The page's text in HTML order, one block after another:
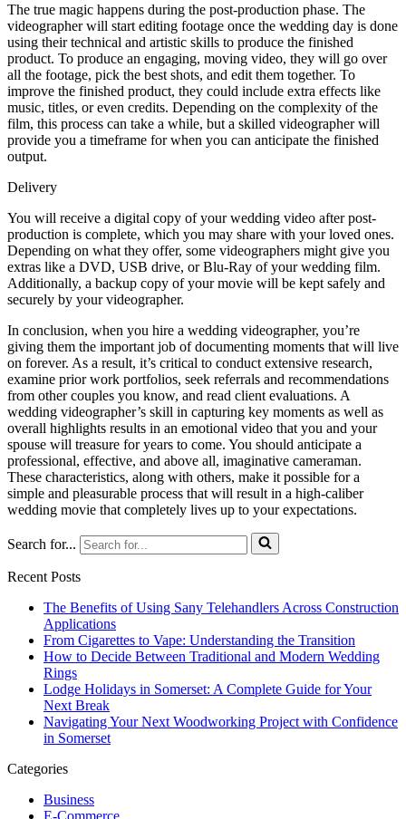
The true magic happens during the post-production phase. The
videographer will start editing footage once the wedding day is done
using their technical and artistic skills to produce the finished
product. To produce an engaging, moving video, they will go over
all the footage, pick the best shots, and edit them together. To
improve the finished product, they could include extra effects like
music, titles, or even credits. Depending on the complexity of the
film, this process can take a while, but a skilled videographer will
provide you a timeframe for when you can anticipate the finished
output.
Delivery
You will receive a digital copy of your wedding video after post-
production is complete, which you may share with your loved ones.
Depending on what they offer, some videographers might give you
extras like a DVD, USB drive, or Blu-Ray of your wedding film.
Additionally, a backup copy of your movie will be kept safely and
securely by your videographer.
In conclusion, when you hire a wedding videographer, you’re
giving them the important job of documenting moments that will live
on forever. As a result, it’s critical to conduct extensive research,
examine prior work portfolios, seek referrals and recommendations
from other couples you know, and read client evaluations. A
wedding videographer’s skill in capturing key moments as well as
overall highlights results in an emotional video that you and your
spouse will treasure for years to come. You should anticipate a
professional, effective, and above all, imaginative cameraman.
These characteristics, along with others, make it possible for a
simple and pleasurable process that will result in a high-caliber
wedding movie that completely lives up to your expectations.
Search for...
Recent Posts
The Benefits of Using Sany Telehandlers Across Construction
Applications
From Cigarettes to Vape: Understanding the Transition
How to Decide Between Traditional and Modern Wedding
Rings
Lodge Holidays in Somerset: A Complete Guide for Your
Next Break
Navigating Your Next Woodworking Project with Confidence
in Somerset
Categories
Business
E-Commerce